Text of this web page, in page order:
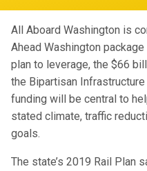
All Aboard Washington is
Ahead Washington
plan to leverage, the $66
the Bipartisan
funding will be central to
stated climate, traffic
goals.
The state’s 2019 Rail Plan